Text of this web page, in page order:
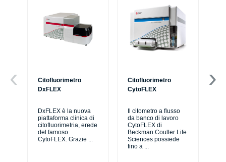
Citofluorimetro
DxFLEX
DxFLEX è la nuova
piattaforma clinica di
citofluorimetria, erede
del famoso
CytoFLEX. Grazie ...
Citofluorimetro
CytoFLEX
Il citometro a flusso
da banco di lavoro
CytoFLEX di
Beckman Coulter Life
Sciences possiede
fino a ...